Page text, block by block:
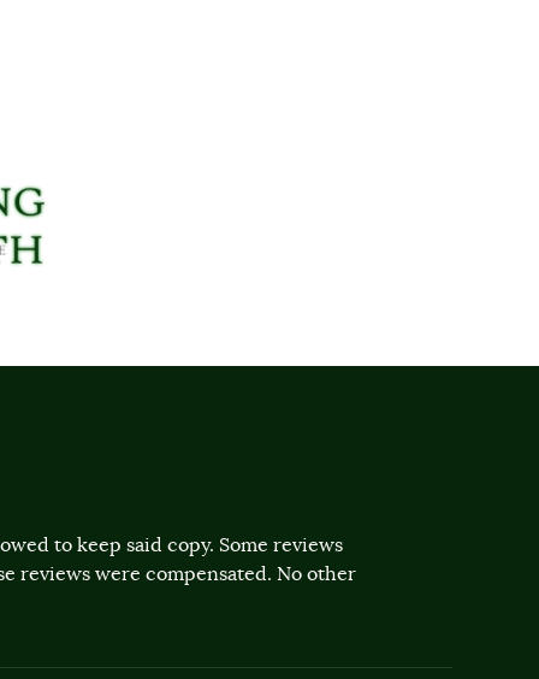
to keep said copy. Some reviews
reviews were compensated. No other